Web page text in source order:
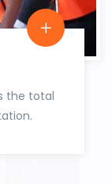
the total